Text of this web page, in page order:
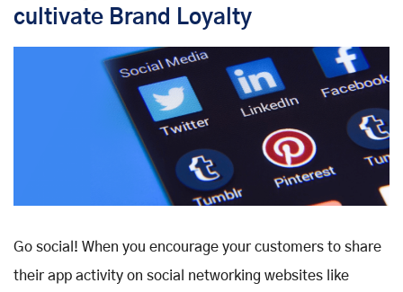
cultivate Brand Loyalty
Go social! When you encourage your customers to share
their app activity on social networking websites like